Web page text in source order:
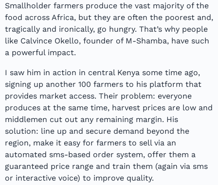
Smallholder farmers produce the vast majority of the
food across Africa, but they are often the poorest and,
tragically and ironically, go hungry. That’s why people
like Calvince Okello, founder of M-Shamba, have such
a powerful impact.
I saw him in action in central Kenya some time ago,
signing up another 100 farmers to his platform that
provides market access. Their problem: everyone
produces at the same time, harvest prices are low and
middlemen cut out any remaining margin. His
solution: line up and secure demand beyond the
region, make it easy for farmers to sell via an
automated sms-based order system, offer them a
guaranteed price range and train them (again via sms
or interactive voice) to improve quality.